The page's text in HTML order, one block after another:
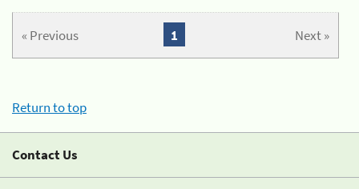
« Previous Next »
1
Return to top
Contact Us